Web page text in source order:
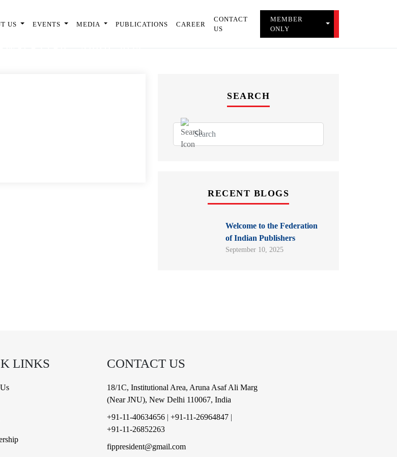
US EVENTS MEDIA PUBLICATIONS CAREER
CONTACT
US
MEMBER
ONLY
TOGGLE MEMBER
– APRIL 2024
SEARCH
RECENT BLOGS
Welcome to the Federation
of Indian Publishers
September 10, 2025
LINKS CONTACT US
18/1C, Institutional Area, Aruna Asaf Ali Marg
(Near JNU), New Delhi 110067, India
+91-11-40634656 | +91-11-26964847 |
+91-11-26852263
fippresident@gmail.com